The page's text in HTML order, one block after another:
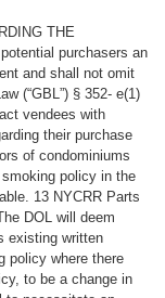
THE
purchasers an
and shall not omit
(“GBL”) § 352- e(1)
vendees with
their purchase
of condominiums
policy in the
13 NYCRR Parts
DOL will deem
existing written
policy where there
to be a change in